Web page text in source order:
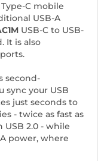
C mobile
USB-A
USB-C to USB-
It is also
second-
sync your USB
just seconds to
- twice as fast as
USB 2.0 - while
power, where